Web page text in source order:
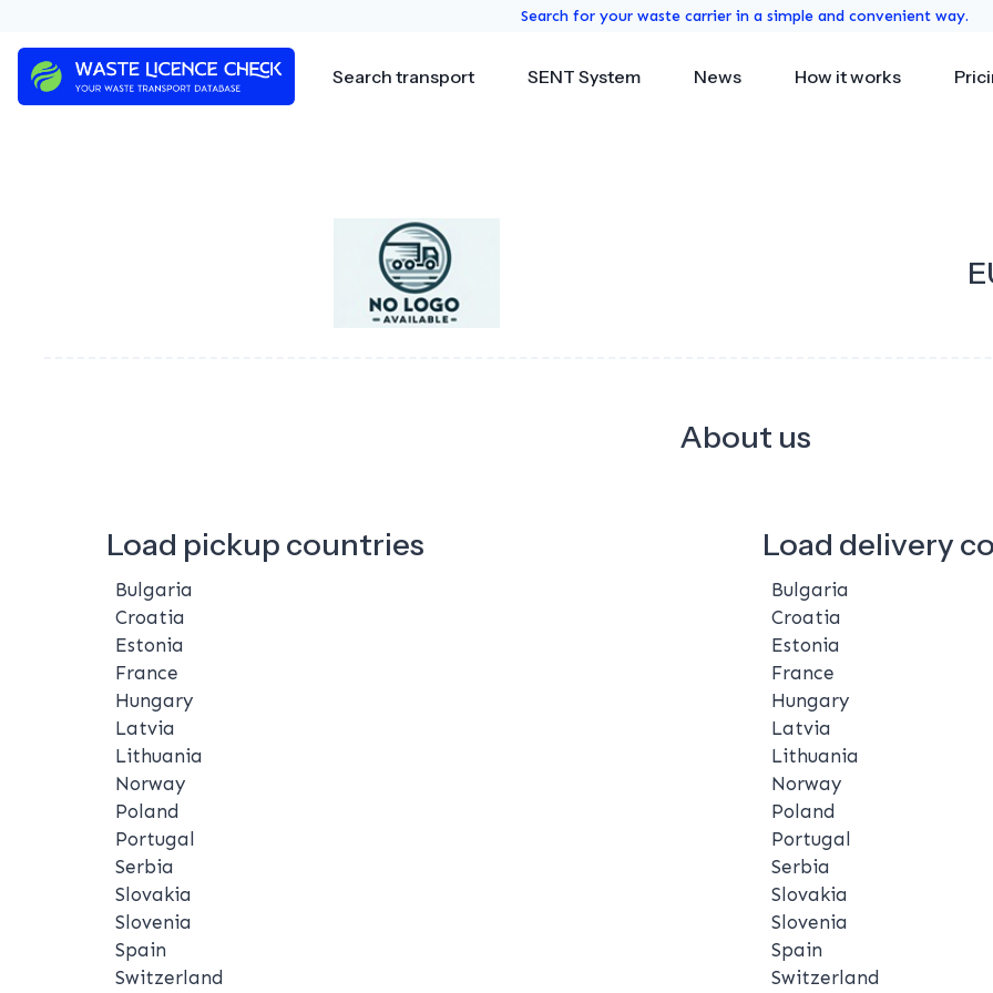
content
Search for your waste carrier in a simple and convenient way.
Search transport SENT System News How it works
About us
Load pickup countries
Bulgaria
Croatia
Estonia
France
Hungary
Latvia
Lithuania
Norway
Poland
Portugal
Serbia
Slovakia
Slovenia
Spain
Switzerland
Load delivery
Bulgaria
Croatia
Estonia
France
Hungary
Latvia
Lithuania
Norway
Poland
Portugal
Serbia
Slovakia
Slovenia
Spain
Switzerland